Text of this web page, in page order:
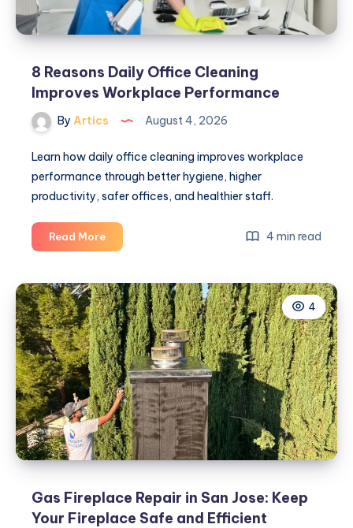
8 Reasons Daily Office Cleaning
Improves Workplace Performance
By Artics August 4, 2026
Learn how daily office cleaning improves workplace
performance through better hygiene, higher
productivity, safer offices, and healthier staff.
Read More8
Reasons
Office
Cleaning
Improves
Workplace
Performance
4 min read
4
Gas Fireplace Repair in San Jose: Keep
Your Fireplace Safe and Efficient